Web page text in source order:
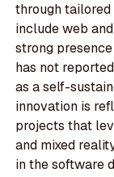
through
include web
strong
has not
as a self-
innovation is
projects that
and mixed
in the software